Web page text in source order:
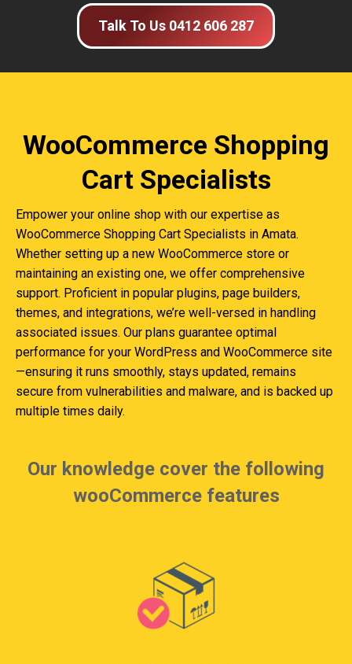
Talk To Us 0412 606 287
WooCommerce Shopping
Cart Specialists
Empower your online shop with our expertise as
WooCommerce Shopping Cart Specialists in Amata.
Whether setting up a new WooCommerce store or
maintaining an existing one, we offer comprehensive
support. Proficient in popular plugins, page builders,
themes, and integrations, we’re well-versed in handling
associated issues. Our plans guarantee optimal
performance for your WordPress and WooCommerce site
—ensuring it runs smoothly, stays updated, remains
secure from vulnerabilities and malware, and is backed up
multiple times daily.
Our knowledge cover the following
wooCommerce features